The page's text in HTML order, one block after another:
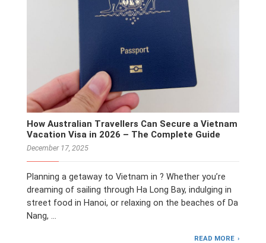
How Australian Travellers Can Secure a Vietnam
Vacation Visa in 2026 – The Complete Guide
December 17, 2025
Planning a getaway to Vietnam in ? Whether you’re
dreaming of sailing through Ha Long Bay, indulging in
street food in Hanoi, or relaxing on the beaches of Da
Nang, …
READ MORE